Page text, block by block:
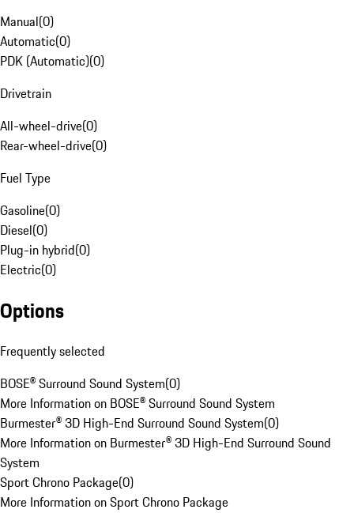
Manual(0)
Automatic(0)
PDK (Automatic)(0)
Drivetrain
All-wheel-drive(0)
Rear-wheel-drive(0)
Fuel Type
Gasoline(0)
Diesel(0)
Plug-in hybrid(0)
Electric(0)
Options
Frequently selected
BOSE® Surround Sound System(0)
More Information on BOSE® Surround Sound System
Burmester® 3D High-End Surround Sound System(0)
More Information on Burmester® 3D High-End Surround Sound
System
Sport Chrono Package(0)
More Information on Sport Chrono Package